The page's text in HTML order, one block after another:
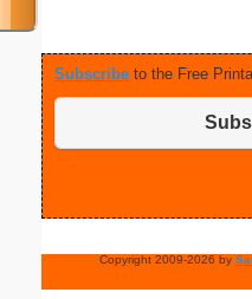
Subscribe to the Free
Copyright 2009-2026 by